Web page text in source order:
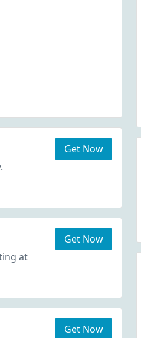
Get Now
at
Get Now
Get Now